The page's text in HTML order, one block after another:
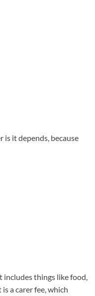
is it depends, because
includes things like food,
a carer fee, which